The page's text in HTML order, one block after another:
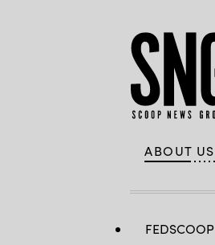
ABOUT US
FEDSCOOP